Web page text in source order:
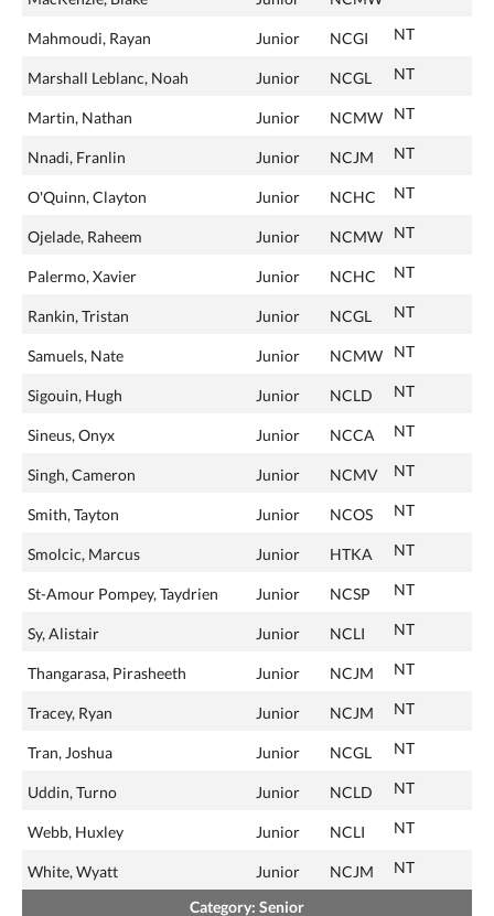
Mahmoudi, Rayan Junior NCGI NT
Marshall Leblanc, Noah Junior NCGL NT
Martin, Nathan Junior NCMW NT
Nnadi, Franlin Junior NCJM NT
O'Quinn, Clayton Junior NCHC NT
Ojelade, Raheem Junior NCMW NT
Palermo, Xavier Junior NCHC NT
Rankin, Tristan Junior NCGL NT
Samuels, Nate Junior NCMW NT
Sigouin, Hugh Junior NCLD NT
Sineus, Onyx Junior NCCA NT
Singh, Cameron Junior NCMV NT
Smith, Tayton Junior NCOS NT
Smolcic, Marcus Junior HTKA NT
St-Amour Pompey, Taydrien Junior NCSP NT
Sy, Alistair Junior NCLI NT
Thangarasa, Pirasheeth Junior NCJM NT
Tracey, Ryan Junior NCJM NT
Tran, Joshua Junior NCGL NT
Uddin, Turno Junior NCLD NT
Webb, Huxley Junior NCLI NT
White, Wyatt Junior NCJM NT
Category: Senior